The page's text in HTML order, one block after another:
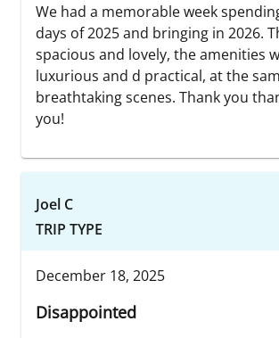
We had a memorable week
days of 2025 and bringing in 2026.
spacious and lovely, the amenities
luxurious and d practical, at the
breathtaking scenes. Thank you
you!
Joel C
TRIP TYPE
December 18, 2025
Disappointed